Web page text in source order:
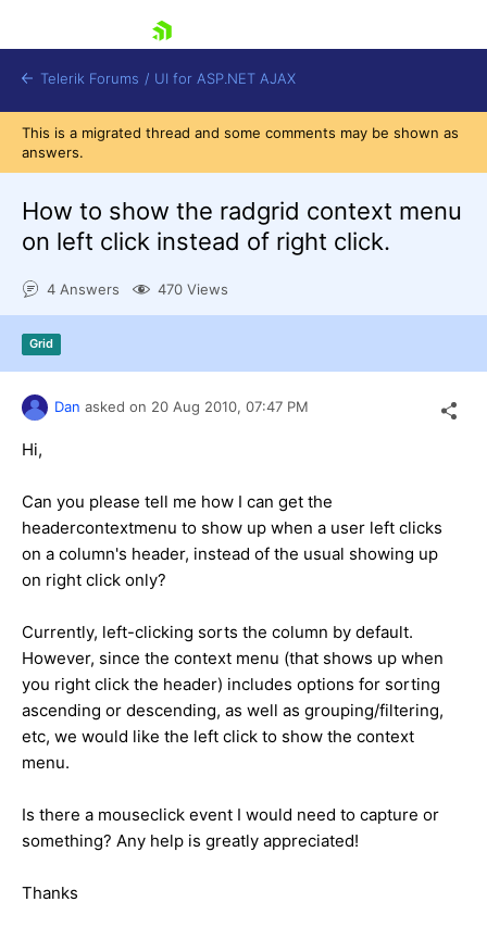
Shopping cart
Login
Telerik Forums / UI for ASP.NET AJAX
This is a migrated thread and some comments may be shown as
answers.
How to show the radgrid context menu
on left click instead of right click.
4 Answers 470 Views
Grid
Dan asked on 20 Aug 2010, 07:47 PM
Hi,
Can you please tell me how I can get the
headercontextmenu to show up when a user left clicks
on a column's header, instead of the usual showing up
on right click only?
Currently, left-clicking sorts the column by default.
However, since the context menu (that shows up when
you right click the header) includes options for sorting
ascending or descending, as well as grouping/filtering,
etc, we would like the left click to show the context
menu.
Is there a mouseclick event I would need to capture or
something? Any help is greatly appreciated!
Thanks